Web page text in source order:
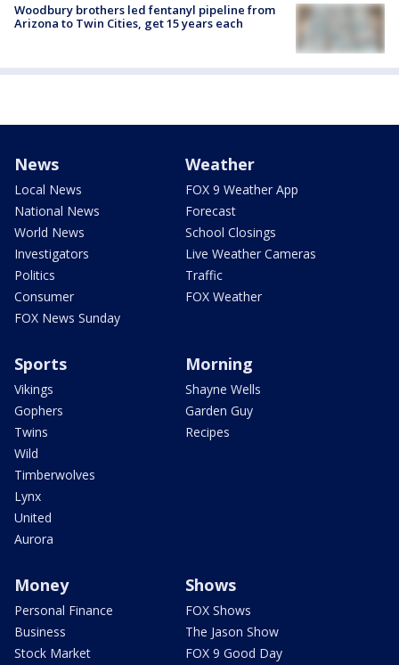
Woodbury brothers led fentanyl pipeline from
Arizona to Twin Cities, get 15 years each
News
Local News
National News
World News
Investigators
Politics
Consumer
FOX News Sunday
Weather
FOX 9 Weather App
Forecast
School Closings
Live Weather Cameras
Traffic
FOX Weather
Sports
Vikings
Gophers
Twins
Wild
Timberwolves
Lynx
United
Aurora
Morning
Shayne Wells
Garden Guy
Recipes
Money
Personal Finance
Business
Stock Market
Shows
FOX Shows
The Jason Show
FOX 9 Good Day